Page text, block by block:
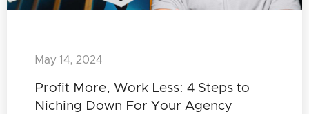
Profit More, Work Less: 4 Steps to
Niching Down For Your Agency
May 14, 2024